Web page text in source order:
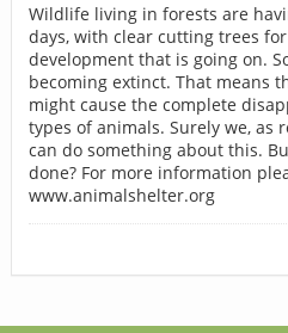
Wildlife living in forests are
days, with clear cutting trees
development that is going on.
becoming extinct. That means
might cause the complete
types of animals. Surely we, as
can do something about this.
done? For more information
www.animalshelter.org